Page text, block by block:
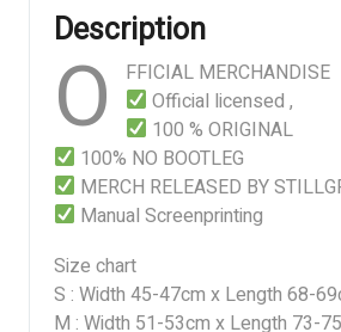
Description
O
FFICIAL MERCHANDISE
Official licensed ,
100 % ORIGINAL
100% NO BOOTLEG
MERCH RELEASED BY
Manual Screenprinting
Size chart
S : Width 45-47cm x Length 68-
M : Width 51-53cm x Length 73-